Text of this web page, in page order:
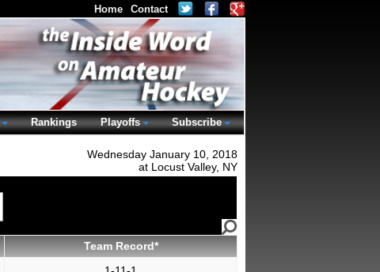
Wednesday January 10, 2018
at Locust Valley, NY
Team Record*
Home Contact
Rankings Playoffs Subscribe